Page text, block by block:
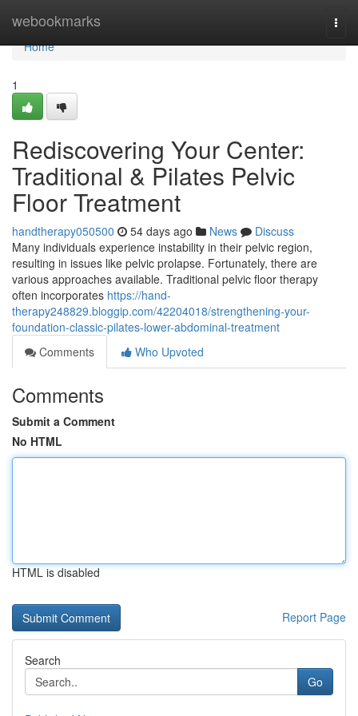
webookmarks
Home
Home
1
Rediscovering Your Center:
Traditional & Pilates Pelvic
Floor Treatment
handtherapy050500 54 days ago News
Discuss
Many individuals experience instability in their pelvic region,
resulting in issues like pelvic prolapse. Fortunately, there are
various approaches available. Traditional pelvic floor therapy
often incorporates https://hand-
therapy248829.bloggip.com/42204018/strengthening-your-
foundation-classic-pilates-lower-abdominal-treatment
Comments
Who Upvoted
Comments
Submit a Comment
No HTML
HTML is disabled
Report Page
Search
Go